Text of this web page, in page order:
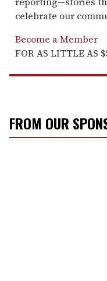
celebrate our
Become a Member
FOR AS LITTLE AS
FROM OUR